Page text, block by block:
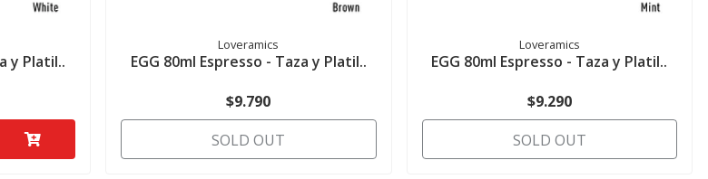
y Platil..
Loveramics
EGG 80ml Espresso - Taza y Platil..
$9.790
SOLD OUT
Loveramics
EGG 80ml Espresso - Taza y Platil..
$9.290
SOLD OUT